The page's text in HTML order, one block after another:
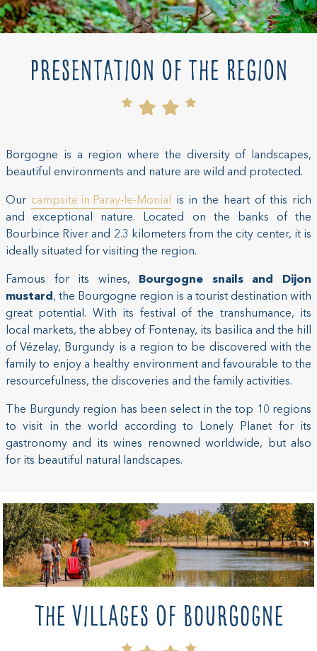
Presentation of the region
Borgogne is a region where the diversity of landscapes,
beautiful environments and nature are wild and protected.
Our campsite in Paray-le-Monial
is in the heart of this rich
and exceptional nature. Located on the banks of the
Bourbince River and 2.3 kilometers from the city center, it is
ideally situated for visiting the region.
Famous for its wines,
Bourgogne snails and Dijon
mustard , the Bourgogne region is a tourist destination with
great potential. With its festival of the transhumance, its
local markets, the abbey of Fontenay, its basilica and the hill
of Vézelay, Burgundy is a region to be discovered with the
family to enjoy a healthy environment and favourable to the
resourcefulness, the discoveries and the family activities.
The Burgundy region has been select in the top 10 regions
to visit in the world according to Lonely Planet for its
gastronomy and its wines renowned worldwide, but also
for its beautiful natural landscapes.
The villages of Bourgogne